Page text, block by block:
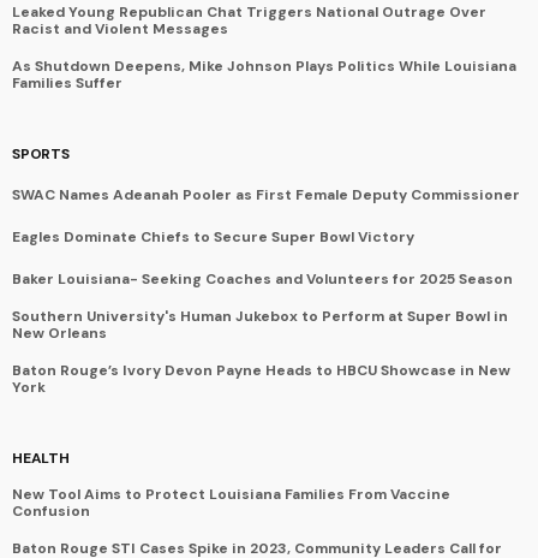
Leaked Young Republican Chat Triggers National Outrage Over
Racist and Violent Messages
As Shutdown Deepens, Mike Johnson Plays Politics While Louisiana
Families Suffer
SPORTS
SWAC Names Adeanah Pooler as First Female Deputy Commissioner
Eagles Dominate Chiefs to Secure Super Bowl Victory
Baker Louisiana- Seeking Coaches and Volunteers for 2025 Season
Southern University's Human Jukebox to Perform at Super Bowl in
New Orleans
Baton Rouge’s Ivory Devon Payne Heads to HBCU Showcase in New
York
HEALTH
New Tool Aims to Protect Louisiana Families From Vaccine
Confusion
Baton Rouge STI Cases Spike in 2023, Community Leaders Call for